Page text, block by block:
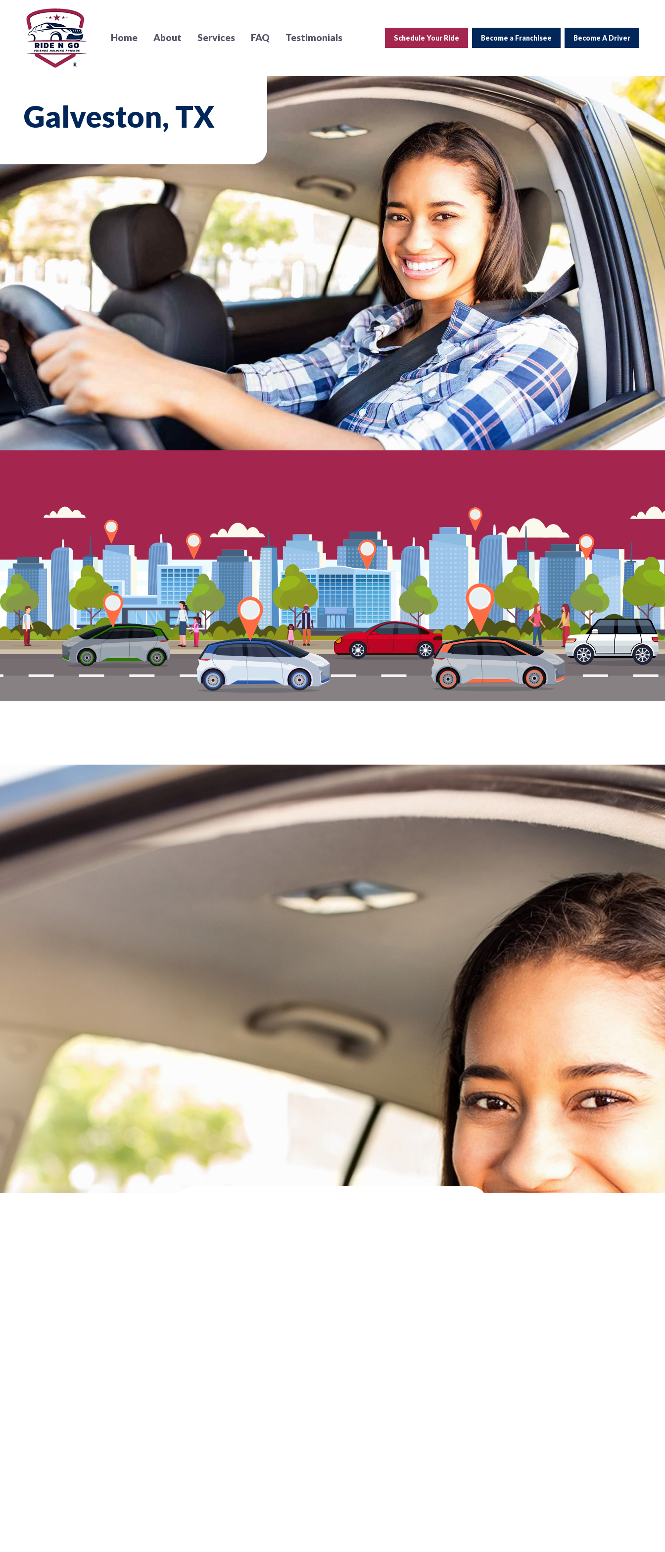
Home About Services FAQ Testimonials Schedule Your Ride Become a Franchisee Become A Driver
Galveston, TX